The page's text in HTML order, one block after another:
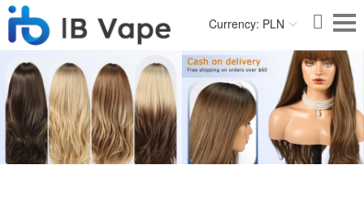
Currency: PLN